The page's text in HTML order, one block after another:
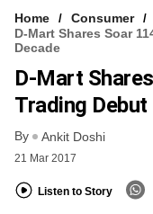
Home
Consumer
D-Mart Shares Soar
Decade
D-Mart
Trading
By Ankit Doshi
21 Mar 2017
Listen to Story